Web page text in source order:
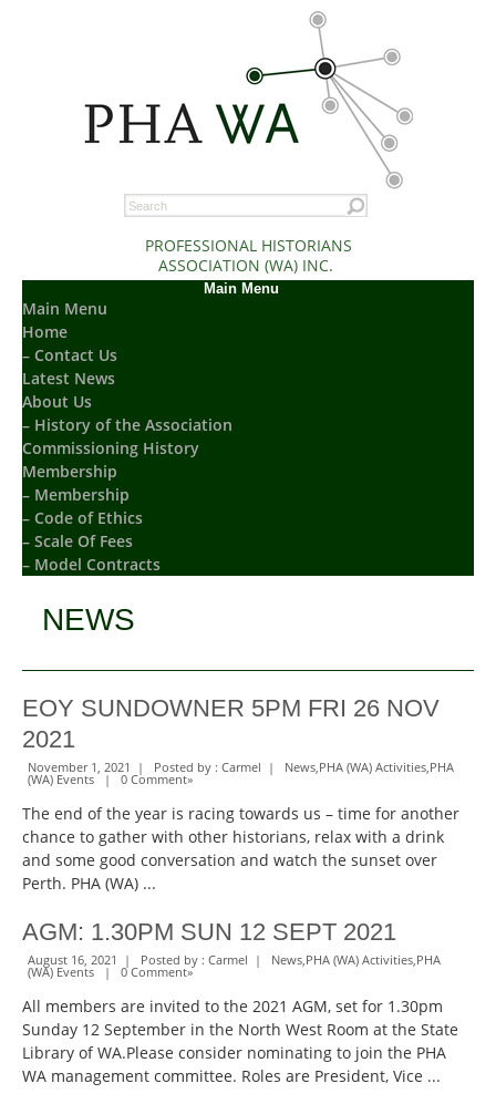
PROFESSIONAL HISTORIANS
ASSOCIATION (WA) INC.
Main Menu
Main Menu
Home
– Contact Us
Latest News
About Us
– History of the Association
Commissioning History
Membership
– Membership
– Code of Ethics
– Scale Of Fees
– Model Contracts
NEWS
EOY SUNDOWNER 5PM FRI 26 NOV
2021
November 1, 2021 | Posted by : Carmel | News,PHA (WA) Activities,PHA
(WA) Events | 0 Comment»
The end of the year is racing towards us – time for another
chance to gather with other historians, relax with a drink
and some good conversation and watch the sunset over
Perth. PHA (WA) ...
AGM: 1.30PM SUN 12 SEPT 2021
August 16, 2021 | Posted by : Carmel | News,PHA (WA) Activities,PHA
(WA) Events | 0 Comment»
All members are invited to the 2021 AGM, set for 1.30pm
Sunday 12 September in the North West Room at the State
Library of WA.Please consider nominating to join the PHA
WA management committee. Roles are President, Vice ...